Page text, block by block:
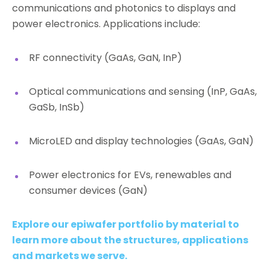
communications and photonics to displays and
power electronics. Applications include:
RF connectivity (GaAs, GaN, InP)
Optical communications and sensing (InP, GaAs,
GaSb, InSb)
MicroLED and display technologies (GaAs, GaN)
Power electronics for EVs, renewables and
consumer devices (GaN)
Explore our epiwafer portfolio by material to
learn more about the structures, applications
and markets we serve.